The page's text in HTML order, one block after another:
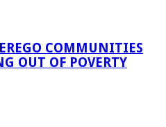
COMMUNITIES
OUT OF POVERTY